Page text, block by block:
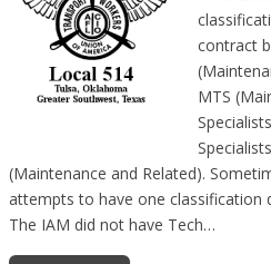
contract
MTS
(Maintenance and Related).
attempts to have one classification
The IAM did not have Tech…